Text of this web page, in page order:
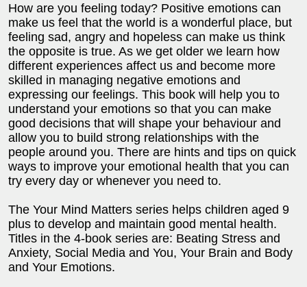
How are you feeling today? Positive emotions can
make us feel that the world is a wonderful place, but
feeling sad, angry and hopeless can make us think
the opposite is true. As we get older we learn how
different experiences affect us and become more
skilled in managing negative emotions and
expressing our feelings. This book will help you to
understand your emotions so that you can make
good decisions that will shape your behaviour and
allow you to build strong relationships with the
people around you. There are hints and tips on quick
ways to improve your emotional health that you can
try every day or whenever you need to.
The Your Mind Matters series helps children aged 9
plus to develop and maintain good mental health.
Titles in the 4-book series are: Beating Stress and
Anxiety, Social Media and You, Your Brain and Body
and Your Emotions.